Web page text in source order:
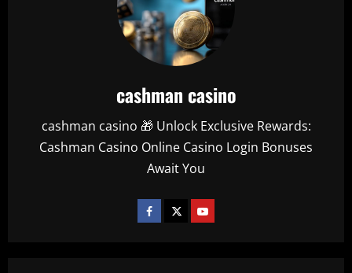
cashman casino
cashman casino 🎁 Unlock Exclusive Rewards:
Cashman Casino Online Casino Login Bonuses
Await You